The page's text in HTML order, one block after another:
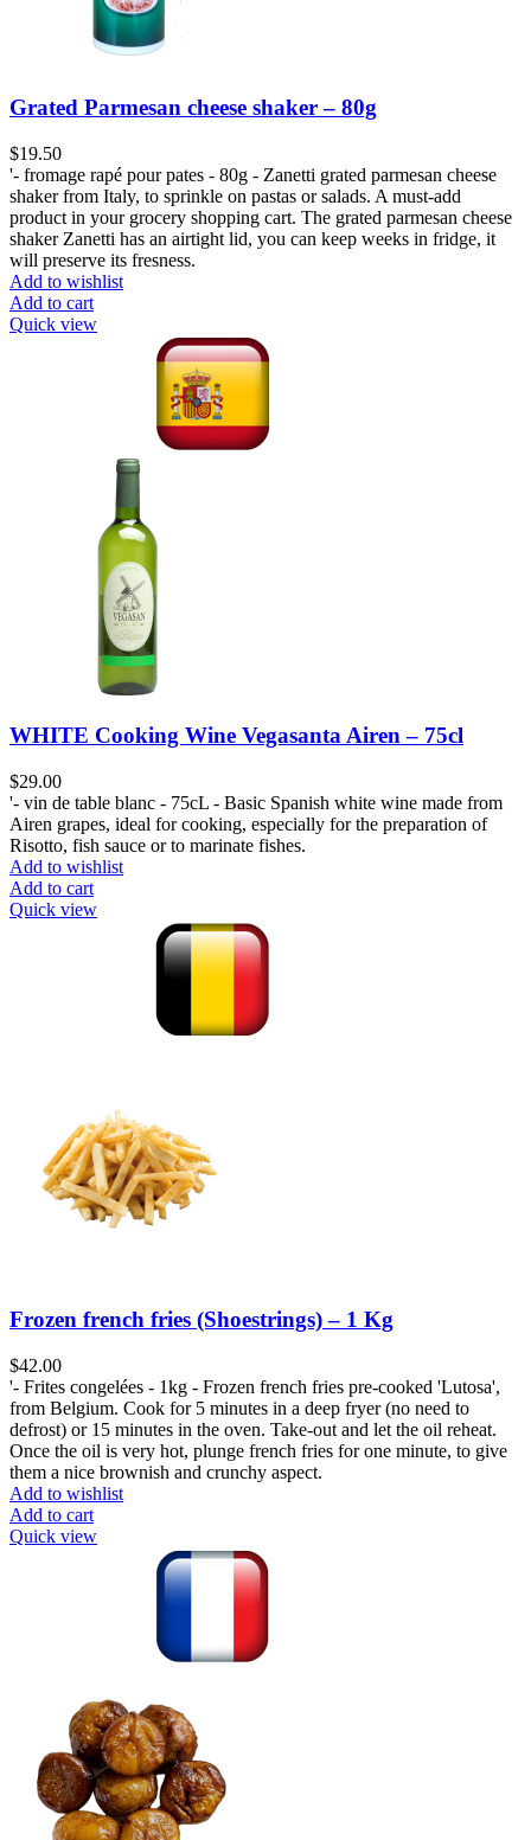
Grated Parmesan cheese shaker – 80g
$19.50
'- fromage rapé pour pates - 80g - Zanetti grated parmesan cheese
shaker from Italy, to sprinkle on pastas or salads. A must-add
product in your grocery shopping cart. The grated parmesan cheese
shaker Zanetti has an airtight lid, you can keep weeks in fridge, it
will preserve its fresness.
Add to wishlist
Add to cart
Quick view
WHITE Cooking Wine Vegasanta Airen – 75cl
$29.00
'- vin de table blanc - 75cL - Basic Spanish white wine made from
Airen grapes, ideal for cooking, especially for the preparation of
Risotto, fish sauce or to marinate fishes.
Add to wishlist
Add to cart
Quick view
Frozen french fries (Shoestrings) – 1 Kg
$42.00
'- Frites congelées - 1kg - Frozen french fries pre-cooked 'Lutosa',
from Belgium. Cook for 5 minutes in a deep fryer (no need to
defrost) or 15 minutes in the oven. Take-out and let the oil reheat.
Once the oil is very hot, plunge french fries for one minute, to give
them a nice brownish and crunchy aspect.
Add to wishlist
Add to cart
Quick view